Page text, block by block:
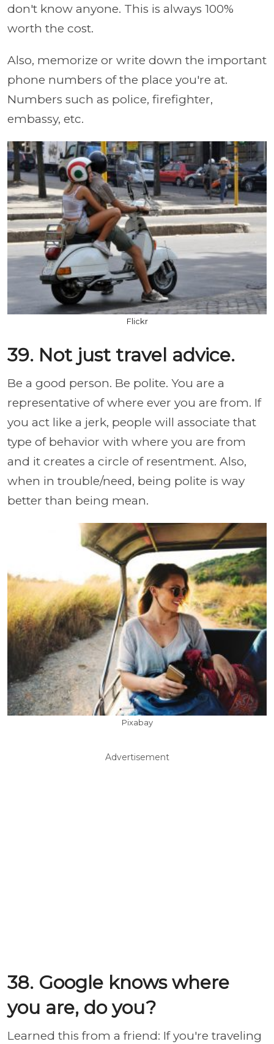
don't know anyone. This is always 100%
worth the cost.
Also, memorize or write down the important
phone numbers of the place you're at.
Numbers such as police, firefighter,
embassy, etc.
Flickr
39. Not just travel advice.
Be a good person. Be polite. You are a
representative of where ever you are from. If
you act like a jerk, people will associate that
type of behavior with where you are from
and it creates a circle of resentment. Also,
when in trouble/need, being polite is way
better than being mean.
Pixabay
Advertisement
38. Google knows where
you are, do you?
Learned this from a friend: If you're traveling